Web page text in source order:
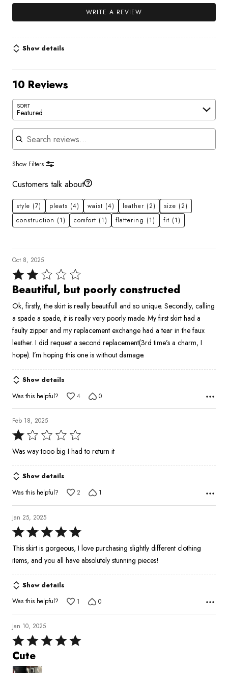
WRITE A REVIEW
Show details
10 Reviews
SORT
Featured
Search reviews
Show Filters
Customers talk about
style (7) pleats (4) waist (4) leather (2) size (2)
construction (1) comfort (1) flattering (1) fit (1)
Oct 8, 2025
Rated
2
of
5
Beautiful, but poorly constructed
Ok, firstly, the skirt is really beautifull and so unique. Secondly, calling
a spade a spade, it is really very poorly made. My first skirt had a
faulty zipper and my replacement exchange had a tear in the faux
leather. I did request a second replacement(3rd time’s a charm, I
hope). I’m hoping this one is without damage.
Show details
Was this helpful?
4 0
Feb 18, 2025
Rated
1
of
5
Was way tooo big I had to return it
Show details
Was this helpful?
2 1
Jan 25, 2025
Rated
5
out
5
This skirt is gorgeous, I love purchasing slightly different clothing
items, and you all have absolutely stunning pieces!
Show details
Was this helpful?
1 0
Jan 10, 2025
Rated
5
out
Cute